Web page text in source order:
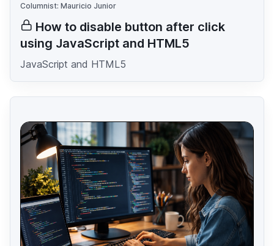
Columnist: Mauricio Junior
How to disable button after click
using JavaScript and HTML5
JavaScript and HTML5